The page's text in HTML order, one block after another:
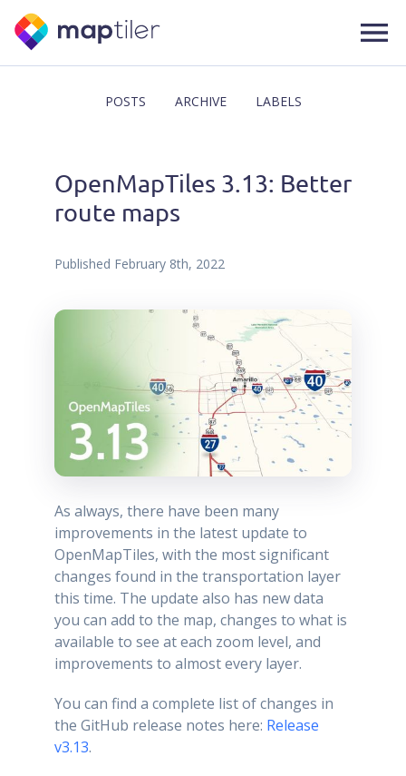
POSTS ARCHIVE LABELS
OpenMapTiles 3.13: Better
route maps
Published February 8th, 2022
As always, there have been many
improvements in the latest update to
OpenMapTiles, with the most significant
changes found in the transportation layer
this time. The update also has new data
you can add to the map, changes to what is
available to see at each zoom level, and
improvements to almost every layer.
You can find a complete list of changes in
the GitHub release notes here: Release
v3.13.